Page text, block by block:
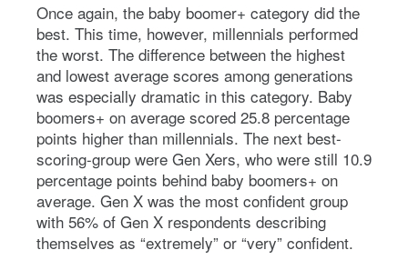
Once again, the baby boomer+ category did the
best. This time, however, millennials performed
the worst. The difference between the highest
and lowest average scores among generations
was especially dramatic in this category. Baby
boomers+ on average scored 25.8 percentage
points higher than millennials. The next best-
scoring-group were Gen Xers, who were still 10.9
percentage points behind baby boomers+ on
average. Gen X was the most confident group
with 56% of Gen X respondents describing
themselves as “extremely” or “very” confident.